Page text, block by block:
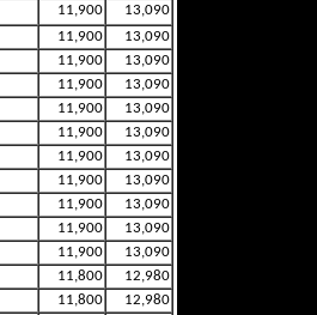
11,900
13,090
11,900
13,090
11,900
13,090
11,900
13,090
11,900
13,090
11,900
13,090
11,900
13,090
11,900
13,090
11,900
13,090
11,900
13,090
11,900
13,090
11,800
12,980
11,800
12,980